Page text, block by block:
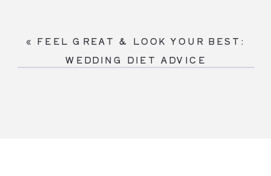
« FEEL GREAT & LOOK YOUR BEST:
WEDDING DIET ADVICE